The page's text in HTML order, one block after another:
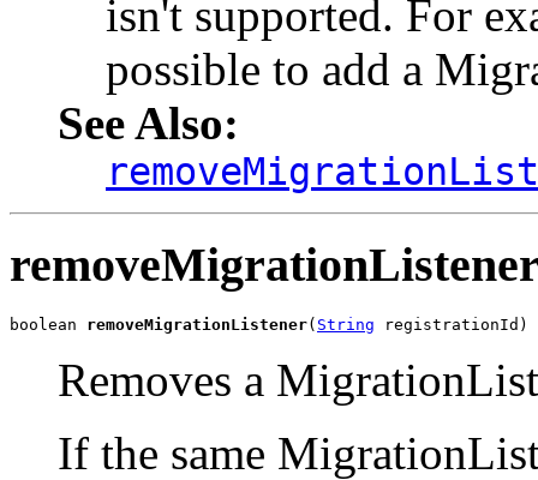
isn't supported. For
possible to add a
See Also:
boolean removeMigrationListener( String registrationId)
Removes a
If the same